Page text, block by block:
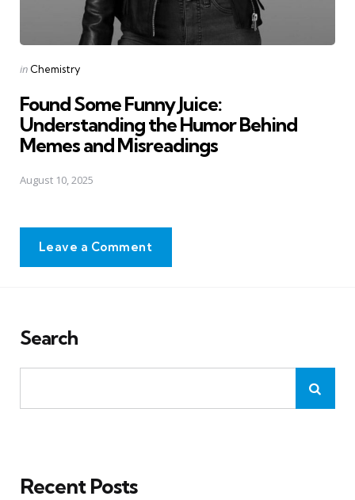
Posted
in Chemistry
Found Some Funny Juice:
Understanding the Humor Behind
Memes and Misreadings
August 10, 2025
Leave a Comment
Search
Recent Posts